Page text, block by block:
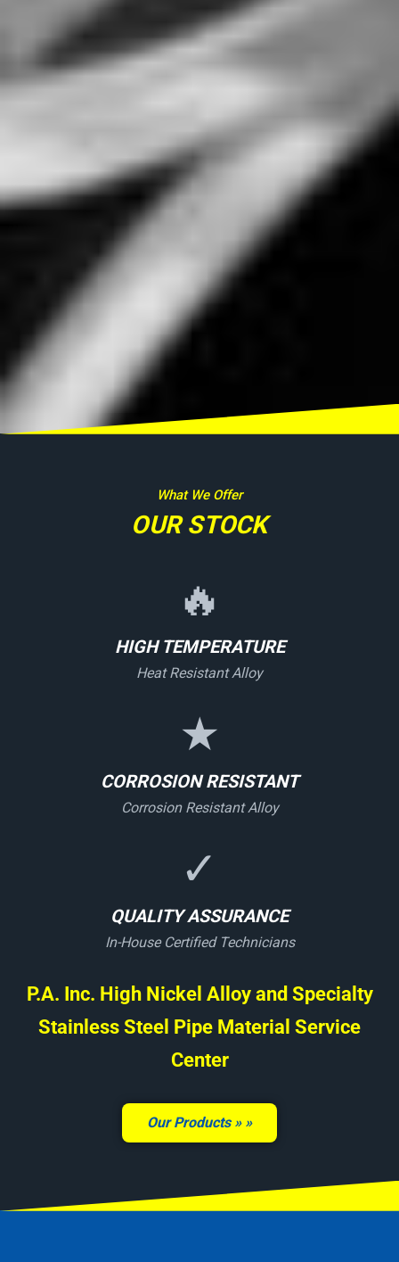
What We Offer
OUR STOCK
🔥
HIGH TEMPERATURE
Heat Resistant Alloy
★
CORROSION RESISTANT
Corrosion Resistant Alloy
✓
QUALITY ASSURANCE
In-House Certified Technicians
P.A. Inc. High Nickel Alloy and Specialty
Stainless Steel Pipe Material Service
Center
Our Products »